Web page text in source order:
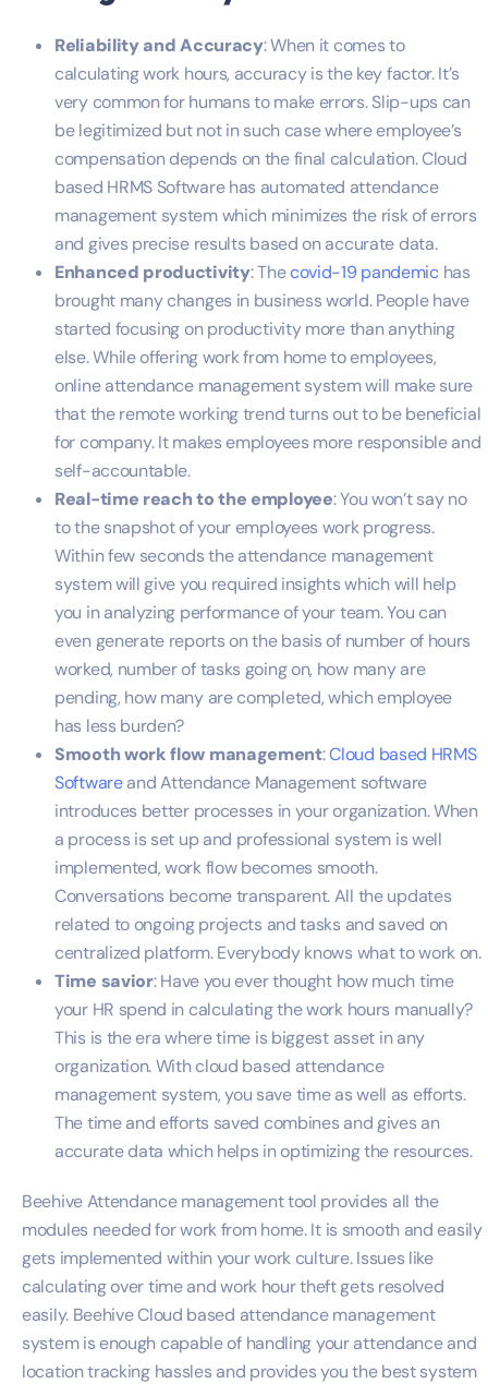
Reliability and Accuracy: When it comes to
calculating work hours, accuracy is the key factor. It’s
very common for humans to make errors. Slip-ups can
be legitimized but not in such case where employee’s
compensation depends on the final calculation. Cloud
based HRMS Software has automated attendance
management system which minimizes the risk of errors
and gives precise results based on accurate data.
Enhanced productivity: Thecovid-19 pandemichas
brought many changes in business world. People have
started focusing on productivity more than anything
else. While offering work from home to employees,
online attendance management system will make sure
that the remote working trend turns out to be beneficial
for company. It makes employees more responsible and
self-accountable.
Real-time reach to the employee: You won’t say no
to the snapshot of your employees work progress.
Within few seconds the attendance management
system will give you required insights which will help
you in analyzing performance of your team. You can
even generate reports on the basis of number of hours
worked, number of tasks going on, how many are
pending, how many are completed, which employee
has less burden?
Smooth work flow management:Cloud based HRMS
Softwareand Attendance Management software
introduces better processes in your organization. When
a process is set up and professional system is well
implemented, work flow becomes smooth.
Conversations become transparent. All the updates
related to ongoing projects and tasks and saved on
centralized platform. Everybody knows what to work on.
Time savior: Have you ever thought how much time
your HR spend in calculating the work hours manually?
This is the era where time is biggest asset in any
organization. With cloud based attendance
management system, you save time as well as efforts.
The time and efforts saved combines and gives an
accurate data which helps in optimizing the resources.
Beehive Attendance management tool provides all the
modules needed for work from home. It is smooth and easily
gets implemented within your work culture. Issues like
calculating over time and work hour theft gets resolved
easily. Beehive Cloud based attendance management
system is enough capable of handling your attendance and
location tracking hassles and provides you the best system